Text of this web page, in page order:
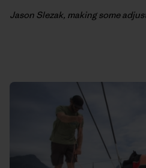
Jason Slezak, making some